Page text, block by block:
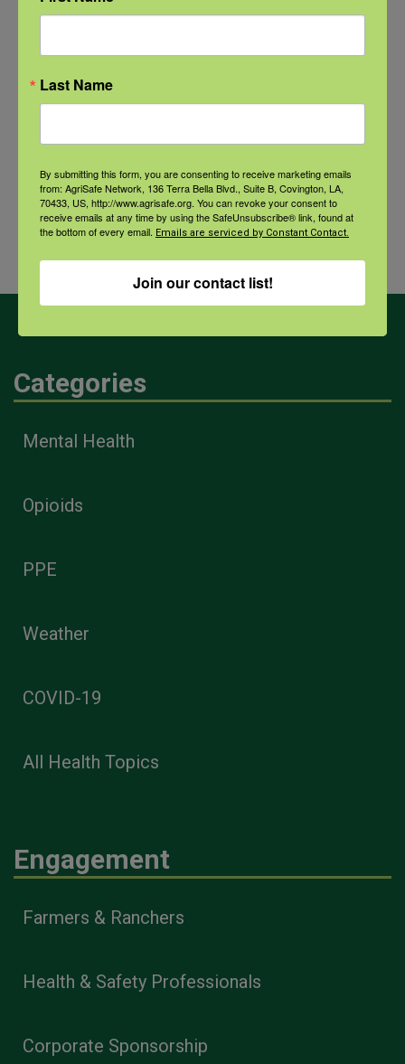
NFSHW26: CALM Conversations on Access to Lethal Means
Integrated Health Protection in
Coastal Communities
Dust and
Your
Health
Categories
Mental Health
Opioids
PPE
Weather
COVID-19
All Health Topics
Engagement
Farmers & Ranchers
Health & Safety Professionals
Corporate Sponsorship
Last Name
By submitting this form, you are consenting to receive marketing emails
from: AgriSafe Network, 136 Terra Bella Blvd., Suite B, Covington, LA,
70433, US, http://www.agrisafe.org. You can revoke your consent to
receive emails at any time by using the SafeUnsubscribe® link, found at
the bottom of every email. Emails are serviced by Constant Contact.
Join our contact list!